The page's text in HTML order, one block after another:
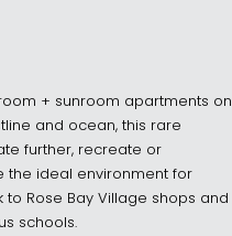
+ sunroom apartments on
and ocean, this rare
further, recreate or
ideal environment for
Rose Bay Village shops and
schools.